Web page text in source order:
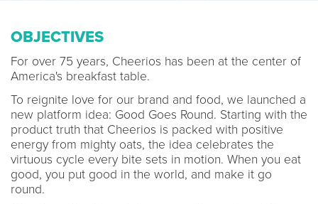
OBJECTIVES
For over 75 years, Cheerios has been at the center of
America's breakfast table.
To reignite love for our brand and food, we launched a
new platform idea: Good Goes Round. Starting with the
product truth that Cheerios is packed with positive
energy from mighty oats, the idea celebrates the
virtuous cycle every bite sets in motion. When you eat
good, you put good in the world, and make it go
round.